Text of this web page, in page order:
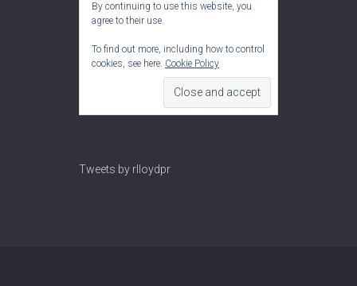
By continuing to use this website, you
agree to their use.
To find out more, including how to control
cookies, see here: Cookie Policy
Tweets by rlloydpr